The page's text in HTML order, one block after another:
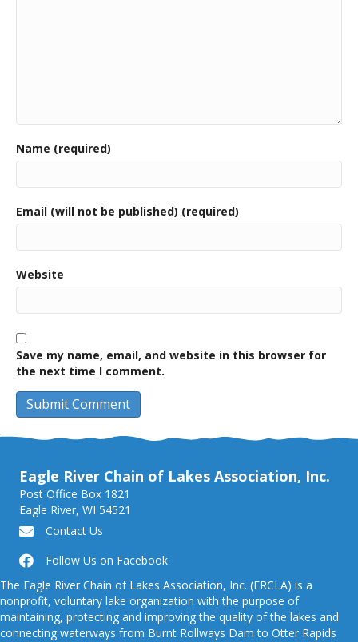
Name (required)
Email (will not be published) (required)
Website
Save my name, email, and website in this browser for
the next time I comment.
Eagle River Chain of Lakes Association, Inc.
Post Office Box 1821
Eagle River, WI 54521
Contact Us
Follow Us on Facebook
The Eagle River Chain of Lakes Association, Inc. (ERCLA) is a
nonprofit, voluntary lake organization with the purpose of
maintaining, protecting and improving the quality of the lakes and
connecting waterways from Burnt Rollways Dam to Otter Rapids